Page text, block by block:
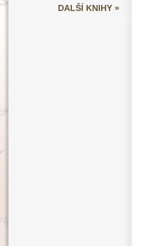
DALŠÍ KNIHY »